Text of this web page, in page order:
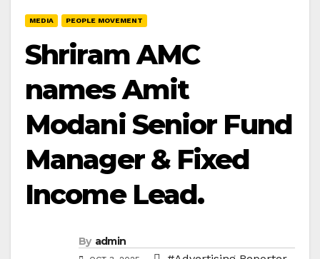
MEDIA PEOPLE MOVEMENT
Shriram AMC
names Amit
Modani Senior Fund
Manager & Fixed
Income Lead.
By admin